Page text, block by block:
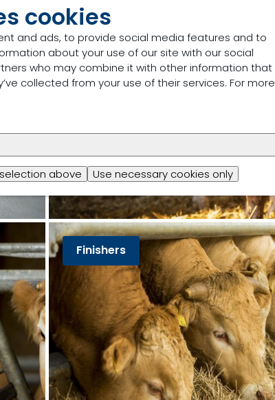
cookies
and ads, to provide social media features and to
about your use of our site with our social
who may combine it with other information that
collected from your use of their services. For more
above Use necessary cookies only
Finishers